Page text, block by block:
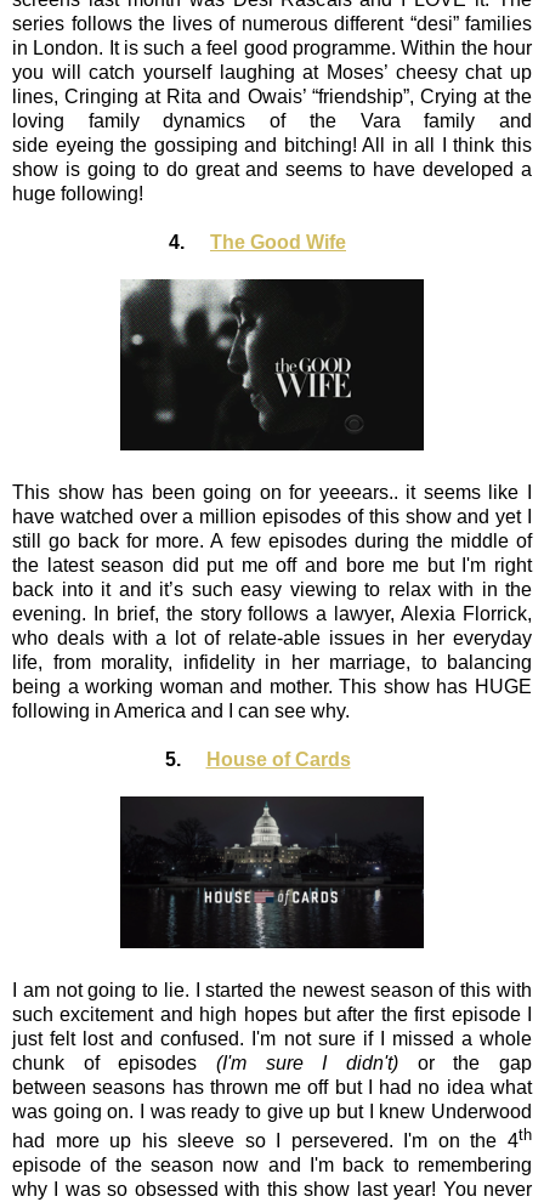
series follows the lives of numerous different “desi” families
in London. It is such a feel good programme. Within the hour
you will catch yourself laughing at Moses’ cheesy chat up
lines, Cringing at Rita and Owais’ “friendship”, Crying at the
loving family dynamics of the Vara family and
side eyeing the gossiping and bitching! All in all I think this
show is going to do great and seems to have developed a
huge following!
4. The Good Wife
This show has been going on for yeeears.. it seems like I
have watched over a million episodes of this show and yet I
still go back for more. A few episodes during the middle of
the latest season did put me off and bore me but I'm right
back into it and it’s such easy viewing to relax with in the
evening. In brief, the story follows a lawyer, Alexia Florrick,
who deals with a lot of relate-able issues in her everyday
life, from morality, infidelity in her marriage, to balancing
being a working woman and mother. This show has HUGE
following in America and I can see why.
5. House of Cards
I am not going to lie. I started the newest season of this with
such excitement and high hopes but after the first episode I
just felt lost and confused. I'm not sure if I missed a whole
chunk of episodes (I'm sure I didn't) or the gap
between seasons has thrown me off but I had no idea what
was going on. I was ready to give up but I knew Underwood
had more up his sleeve so I persevered. I'm on the 4th
episode of the season now and I'm back to remembering
why I was so obsessed with this show last year! You never